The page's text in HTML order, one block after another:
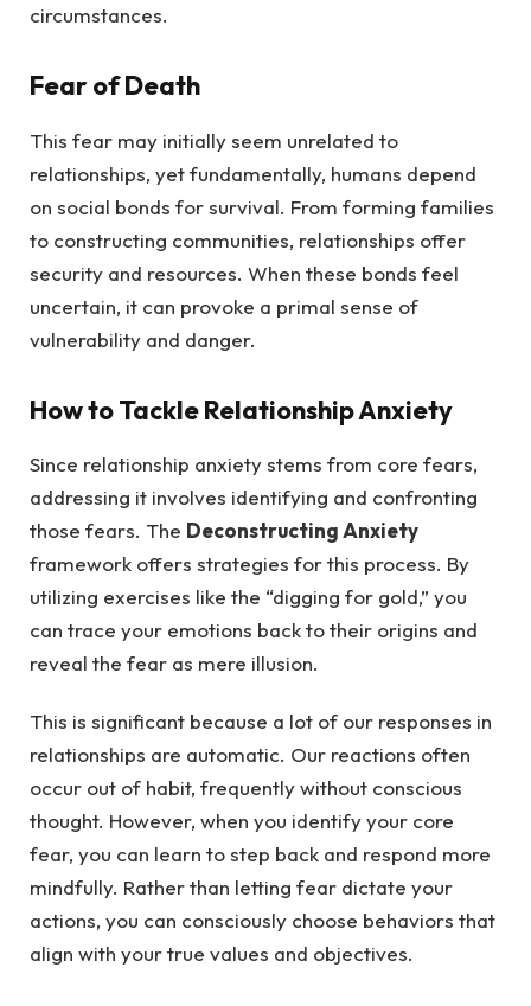
circumstances.
Fear of Death
This fear may initially seem unrelated to
relationships, yet fundamentally, humans depend
on social bonds for survival. From forming families
to constructing communities, relationships offer
security and resources. When these bonds feel
uncertain, it can provoke a primal sense of
vulnerability and danger.
How to Tackle Relationship Anxiety
Since relationship anxiety stems from core fears,
addressing it involves identifying and confronting
those fears. The Deconstructing Anxiety
framework offers strategies for this process. By
utilizing exercises like the “digging for gold,” you
can trace your emotions back to their origins and
reveal the fear as mere illusion.
This is significant because a lot of our responses in
relationships are automatic. Our reactions often
occur out of habit, frequently without conscious
thought. However, when you identify your core
fear, you can learn to step back and respond more
mindfully. Rather than letting fear dictate your
actions, you can consciously choose behaviors that
align with your true values and objectives.